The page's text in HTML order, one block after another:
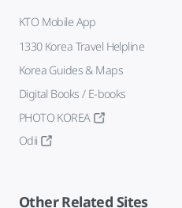
KTO Mobile App
1330 Korea Travel Helpline
Korea Guides & Maps
Digital Books / E-books
PHOTO KOREA
Odii
Other Related Sites